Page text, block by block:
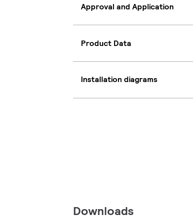
Approval and Application
Product Data
Installation diagrams
Downloads